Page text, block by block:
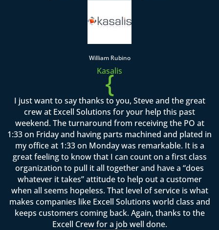
William Rubino
Kasalis
{
I just want to say thanks to you, Steve and the great
crew at Excell Solutions for your help this past
weekend. The turnaround from receiving the PO at
1:33 on Friday and having parts machined and plated in
my office at 1:33 on Monday was remarkable. It is a
great feeling to know that I can count on a first class
organization to pull it all together and have a “does
whatever it takes” attitude to help out a customer
when all seems hopeless. That level of service is what
makes companies like Excell Solutions world class and
keeps customers coming back. Again, thanks to the
Excell Crew for a job well done.